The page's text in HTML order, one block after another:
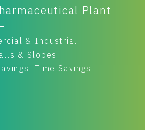
Plant
& Industrial
& Slopes
Time Savings,